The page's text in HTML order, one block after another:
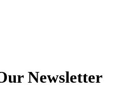
Newsletter